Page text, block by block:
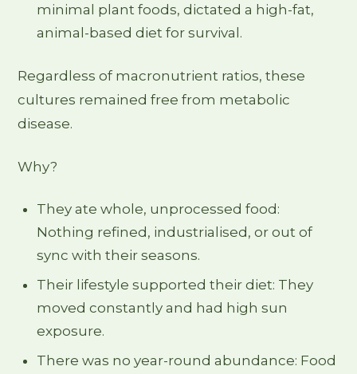
minimal plant foods, dictated a high-fat,
animal-based diet for survival.
Regardless of macronutrient ratios, these
cultures remained free from metabolic
disease.
Why?
They ate whole, unprocessed food:
Nothing refined, industrialised, or out of
sync with their seasons.
Their lifestyle supported their diet: They
moved constantly and had high sun
exposure.
There was no year-round abundance: Food